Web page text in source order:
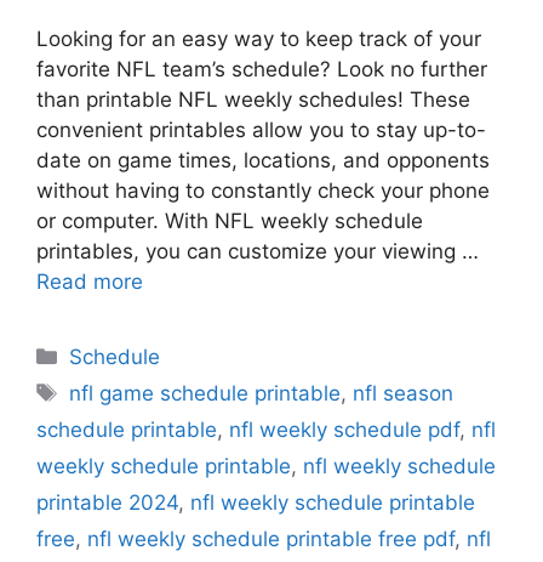
Looking for an easy way to keep track of your
favorite NFL team’s schedule? Look no further
than printable NFL weekly schedules! These
convenient printables allow you to stay up-to-
date on game times, locations, and opponents
without having to constantly check your phone
or computer. With NFL weekly schedule
printables, you can customize your viewing …
Read more
Categories
Schedule
Tags
nfl game schedule printable, nfl season
schedule printable, nfl weekly schedule pdf, nfl
weekly schedule printable, nfl weekly schedule
printable 2024, nfl weekly schedule printable
free, nfl weekly schedule printable free pdf, nfl